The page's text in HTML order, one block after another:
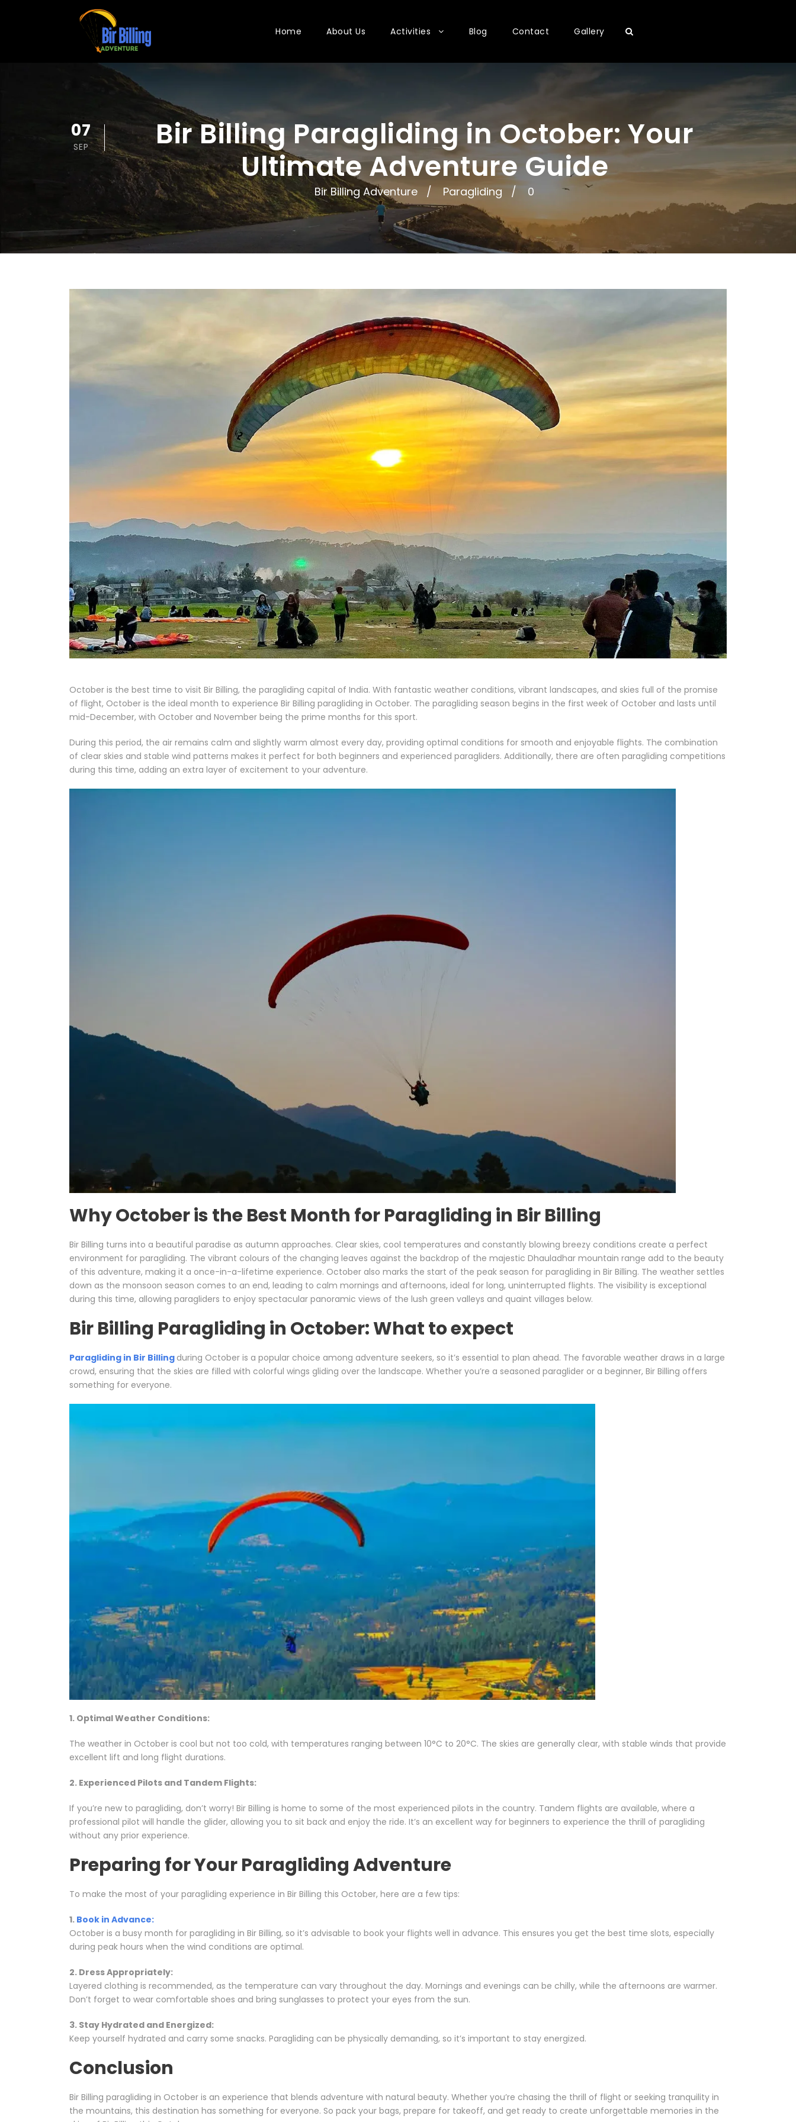
Home About Us Activities Blog Contact Gallery
07
SEP
Bir Billing Adventure Paragliding 0
Bir Billing Paragliding in October: Your
Ultimate Adventure Guide
October is the best time to visit Bir Billing, the paragliding capital of India. With fantastic weather conditions, vibrant landscapes, and skies full of the promise
of flight, October is the ideal month to experience Bir Billing paragliding in October. The paragliding season begins in the first week of October and lasts until
mid-December, with October and November being the prime months for this sport.
During this period, the air remains calm and slightly warm almost every day, providing optimal conditions for smooth and enjoyable flights. The combination
of clear skies and stable wind patterns makes it perfect for both beginners and experienced paragliders. Additionally, there are often paragliding competitions
during this time, adding an extra layer of excitement to your adventure.
Why October is the Best Month for Paragliding in Bir Billing
Bir Billing turns into a beautiful paradise as autumn approaches. Clear skies, cool temperatures and constantly blowing breezy conditions create a perfect
environment for paragliding. The vibrant colours of the changing leaves against the backdrop of the majestic Dhauladhar mountain range add to the beauty
of this adventure, making it a once-in-a-lifetime experience. October also marks the start of the peak season for paragliding in Bir Billing. The weather settles
down as the monsoon season comes to an end, leading to calm mornings and afternoons, ideal for long, uninterrupted flights. The visibility is exceptional
during this time, allowing paragliders to enjoy spectacular panoramic views of the lush green valleys and quaint villages below.
Bir Billing Paragliding in October: What to expect
Paragliding in Bir Billing during October is a popular choice among adventure seekers, so it’s essential to plan ahead. The favorable weather draws in a large
crowd, ensuring that the skies are filled with colorful wings gliding over the landscape. Whether you’re a seasoned paraglider or a beginner, Bir Billing offers
something for everyone.
1. Optimal Weather Conditions:
The weather in October is cool but not too cold, with temperatures ranging between 10°C to 20°C. The skies are generally clear, with stable winds that provide
excellent lift and long flight durations.
2. Experienced Pilots and Tandem Flights:
If you’re new to paragliding, don’t worry! Bir Billing is home to some of the most experienced pilots in the country. Tandem flights are available, where a
professional pilot will handle the glider, allowing you to sit back and enjoy the ride. It’s an excellent way for beginners to experience the thrill of paragliding
without any prior experience.
Preparing for Your Paragliding Adventure
To make the most of your paragliding experience in Bir Billing this October, here are a few tips:
1. Book in Advance:
October is a busy month for paragliding in Bir Billing, so it’s advisable to book your flights well in advance. This ensures you get the best time slots, especially
during peak hours when the wind conditions are optimal.
2. Dress Appropriately:
Layered clothing is recommended, as the temperature can vary throughout the day. Mornings and evenings can be chilly, while the afternoons are warmer.
Don’t forget to wear comfortable shoes and bring sunglasses to protect your eyes from the sun.
3. Stay Hydrated and Energized:
Keep yourself hydrated and carry some snacks. Paragliding can be physically demanding, so it’s important to stay energized.
Conclusion
Bir Billing paragliding in October is an experience that blends adventure with natural beauty. Whether you’re chasing the thrill of flight or seeking tranquility in
the mountains, this destination has something for everyone. So pack your bags, prepare for takeoff, and get ready to create unforgettable memories in the